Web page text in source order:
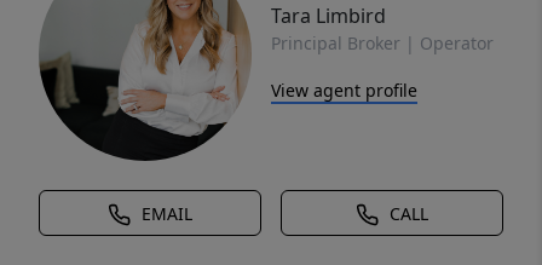
Tara Limbird
Principal Broker | Operator
View agent profile
EMAIL CALL